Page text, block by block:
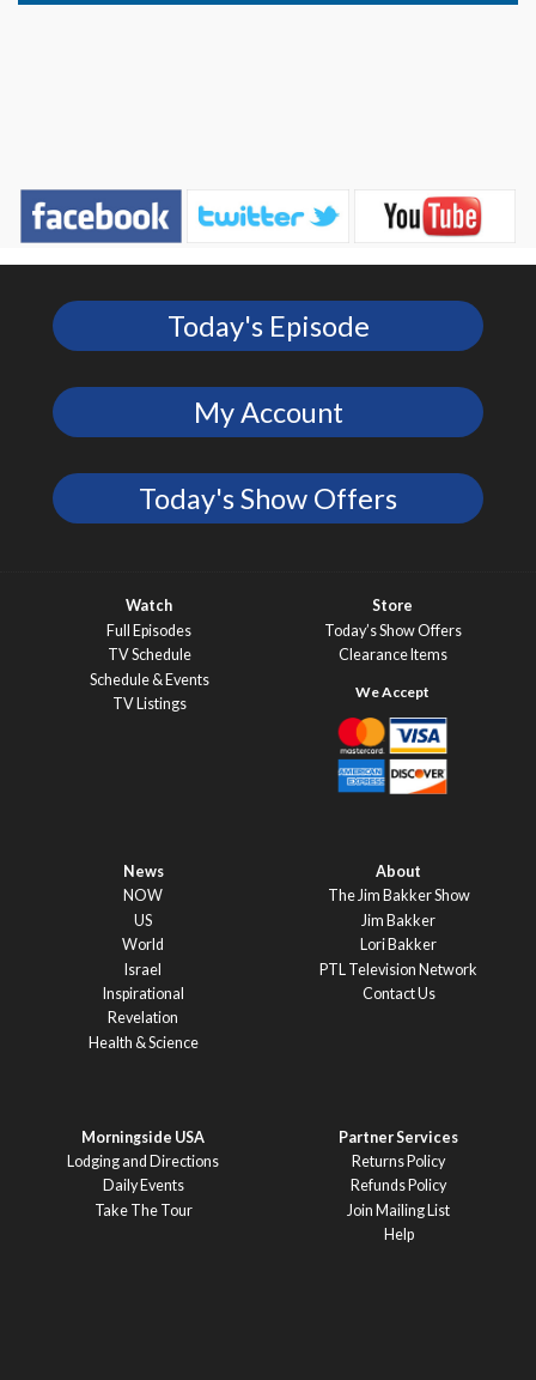
Today's Episode
My Account
Today's Show Offers
Watch
Full Episodes
TV Schedule
Schedule & Events
TV Listings
Store
Today’s Show Offers
Clearance Items
News
NOW
US
World
Israel
Inspirational
Revelation
Health & Science
About
The Jim Bakker Show
Jim Bakker
Lori Bakker
PTL Television Network
Contact Us
Morningside USA
Lodging and Directions
Daily Events
Take The Tour
Partner Services
Returns Policy
Refunds Policy
Join Mailing List
Help